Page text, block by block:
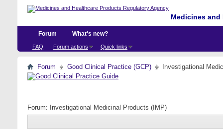
Medicines
Forum
FAQ Forum actions Quick links
What's new?
Forum Good Clinical Practice (GCP) Investigational
Forum: Investigational Medicinal Products (IMP)